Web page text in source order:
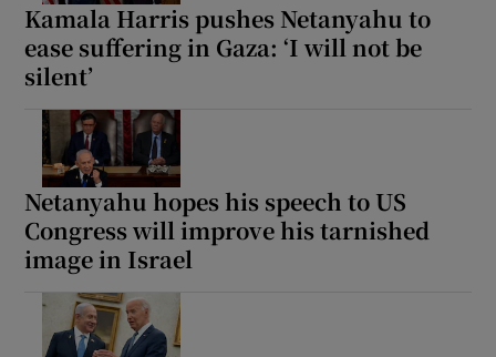
Kamala Harris pushes Netanyahu to
ease suffering in Gaza: ‘I will not be
silent’
Netanyahu hopes his speech to US
Congress will improve his tarnished
image in Israel